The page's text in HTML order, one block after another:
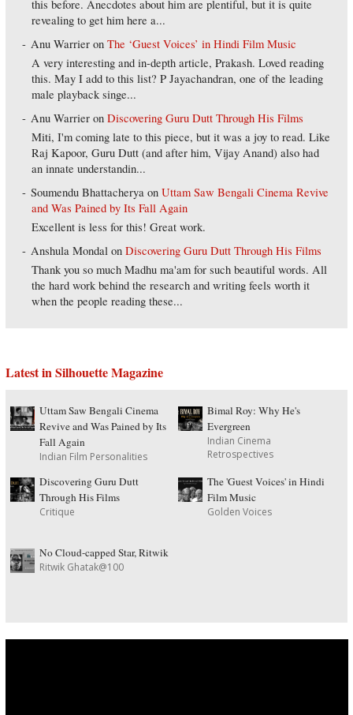
this before. Anecdotes about him are plentiful, but it is quite
revealing to get him here a...
Anu Warrier onThe ‘Guest Voices’ in Hindi Film Music
A very interesting and in-depth article, Prakash. Loved reading
this. May I add to this list? P Jayachandran, one of the leading
male playback singe...
Anu Warrier onDiscovering Guru Dutt Through His Films
Miti, I'm coming late to this piece, but it was a joy to read. Like
Raj Kapoor, Guru Dutt (and after him, Vijay Anand) also had
an innate understandin...
Soumendu Bhattacherya onUttam Saw Bengali Cinema Revive
and Was Pained by Its Fall Again
Excellent is less for this! Great work.
Anshula Mondal onDiscovering Guru Dutt Through His Films
Thank you so much Madhu ma'am for such beautiful words. All
the hard work behind the research and writing feels worth it
when the people reading these...
Latest in Silhouette Magazine
Uttam Saw Bengali Cinema
Revive and Was Pained by Its
Fall Again
Indian Film Personalities
Bimal Roy: Why He's
Evergreen
Indian Cinema
Retrospectives
Discovering Guru Dutt
Through His Films
Critique
The 'Guest Voices' in Hindi
Film Music
Golden Voices
No Cloud-capped Star, Ritwik
Ritwik Ghatak@100